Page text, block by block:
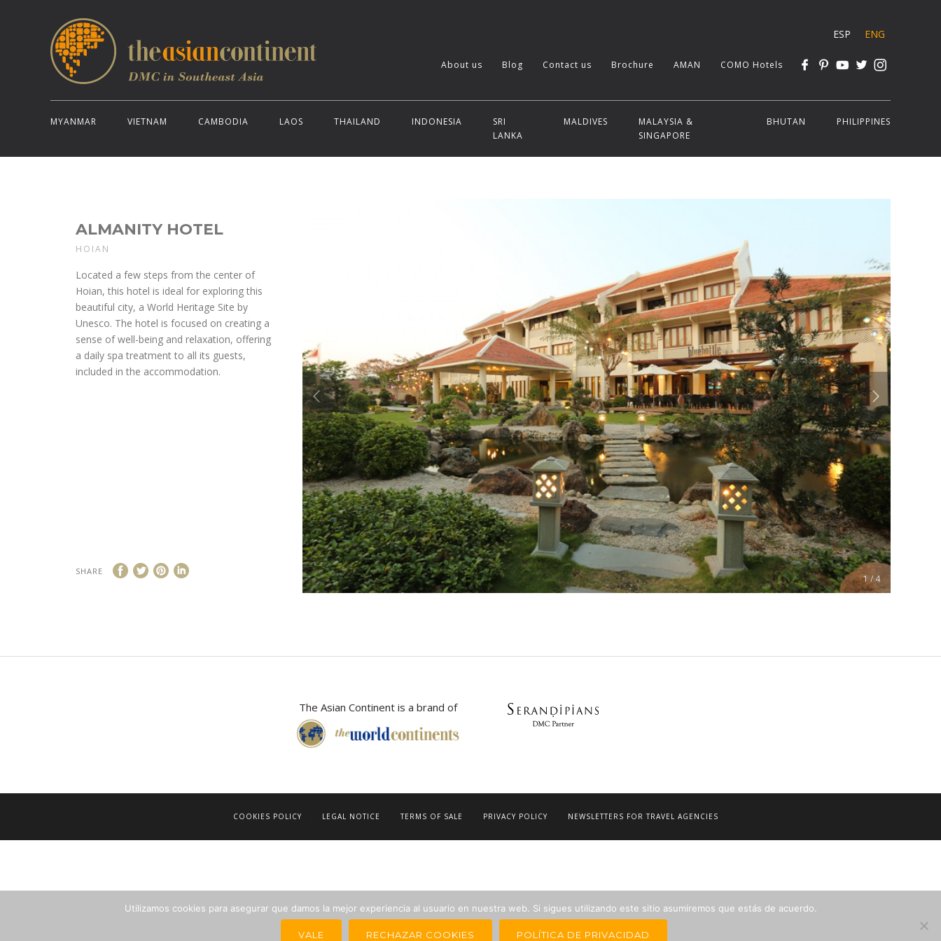
ESP ENG
About us Blog Contact us Brochure AMAN COMO Hotels
MYANMAR VIETNAM CAMBODIA LAOS THAILAND INDONESIA
SRI
LANKA
MALDIVES
MALAYSIA &
SINGAPORE
BHUTAN PHILIPPINES
1 / 4
ALMANITY HOTEL
HOIAN
Located a few steps from the center of
Hoian, this hotel is ideal for exploring this
beautiful city, a World Heritage Site by
Unesco. The hotel is focused on creating a
sense of well-being and relaxation, offering
a daily spa treatment to all its guests,
included in the accommodation.
SHARE
The Asian Continent is a brand of
COOKIES POLICY LEGAL NOTICE TERMS OF SALE PRIVACY POLICY NEWSLETTERS FOR TRAVEL AGENCIES
Utilizamos cookies para asegurar que damos la mejor experiencia al usuario en nuestra web. Si sigues utilizando este sitio asumiremos que estás de acuerdo.
VALE RECHAZAR COOKIES POLÍTICA DE PRIVACIDAD